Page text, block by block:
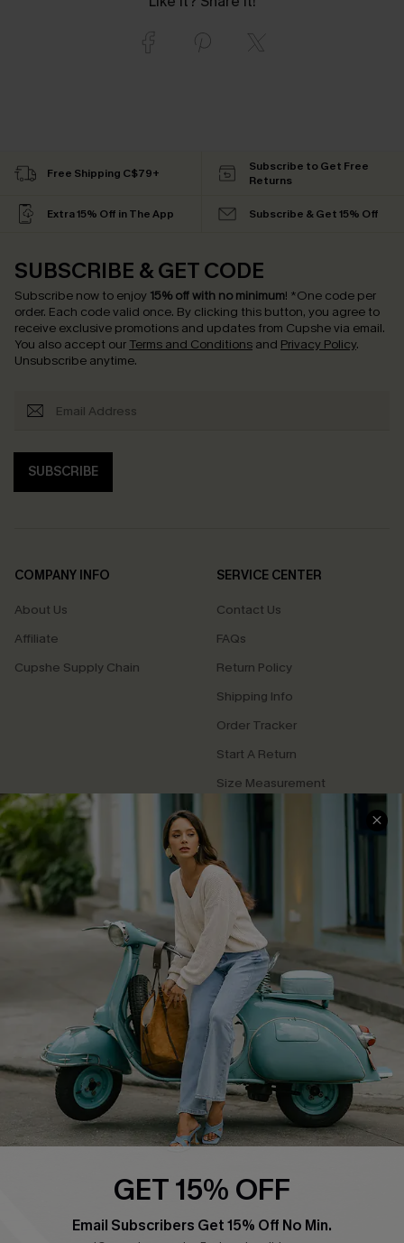
Free Shipping C$79+
Subscribe to Get Free
Returns
Extra 15% Off in The App Subscribe & Get 15% Off
SUBSCRIBE & GET CODE
Subscribe now to enjoy 15% off with no minimum! *One code per
order. Each code valid once. By clicking this button, you agree to
receive exclusive promotions and updates from Cupshe via email.
You also accept our Terms and Conditions and Privacy Policy.
Unsubscribe anytime.
SUBSCRIBE
COMPANY INFO
About Us
Affiliate
Cupshe Supply Chain
SERVICE CENTER
Contact Us
FAQs
Return Policy
Shipping Info
Order Tracker
Start A Return
Size Measurement
QUICK LINKS
Cupshe E-Gift Card
Swim Fit Solution
Ambassador Program
DOWNLOAD CUPSHE APP
GET 15% OFF
Email Subscribers Get 15% Off No Min.